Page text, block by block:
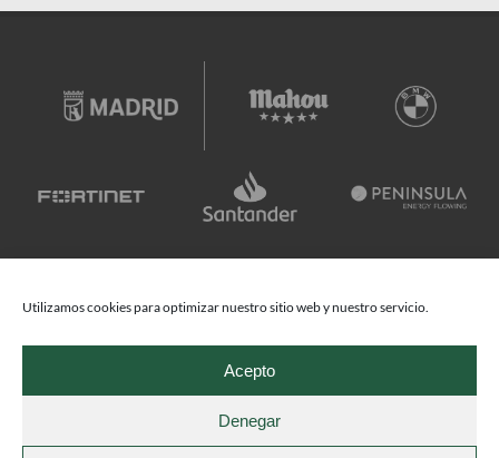
Utilizamos cookies para optimizar nuestro sitio web y nuestro servicio.
Acepto
Denegar